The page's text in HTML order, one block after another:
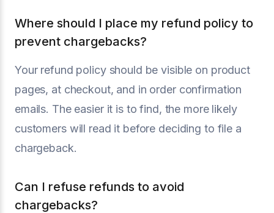
Where should I place my refund policy to
prevent chargebacks?
Your refund policy should be visible on product
pages, at checkout, and in order confirmation
emails. The easier it is to find, the more likely
customers will read it before deciding to file a
chargeback.
Can I refuse refunds to avoid
chargebacks?